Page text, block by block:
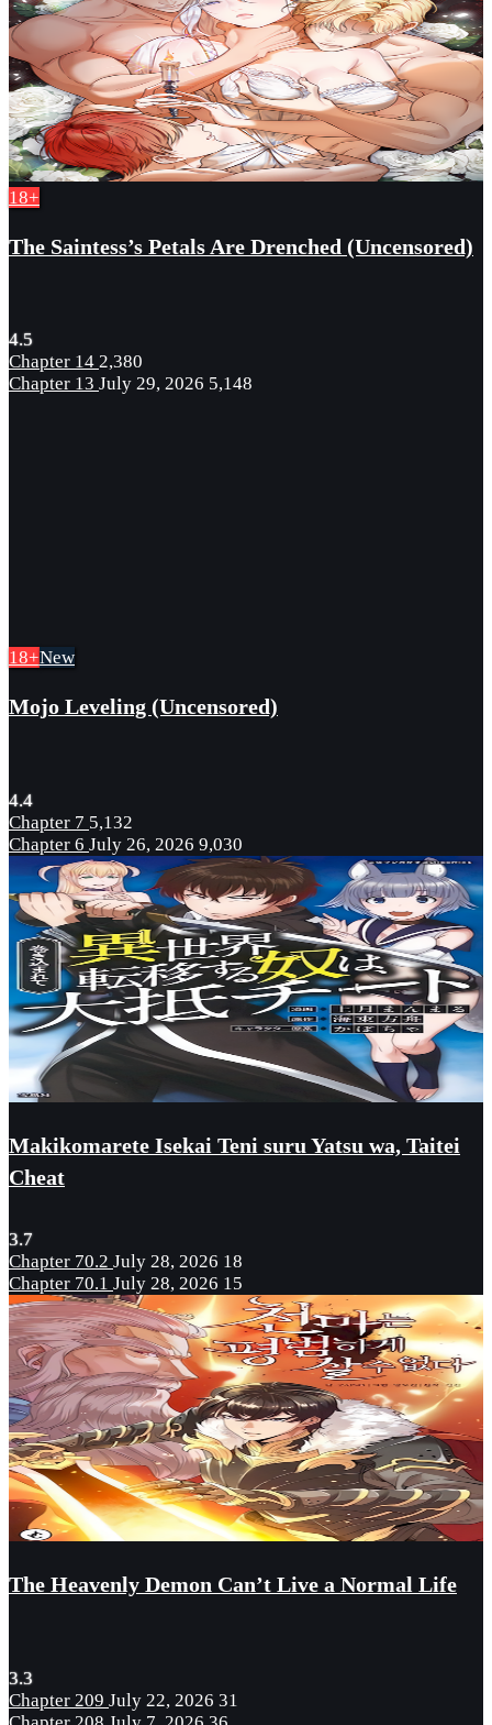
18+
The Saintess’s Petals Are Drenched (Uncensored)
4.5
Chapter 14 2,380
Chapter 13 July 29, 2026 5,148
18+New
Mojo Leveling (Uncensored)
4.4
Chapter 7 5,132
Chapter 6 July 26, 2026 9,030
Makikomarete Isekai Teni suru Yatsu wa, Taitei
Cheat
3.7
Chapter 70.2 July 28, 2026 18
Chapter 70.1 July 28, 2026 15
The Heavenly Demon Can’t Live a Normal Life
3.3
Chapter 209 July 22, 2026 31